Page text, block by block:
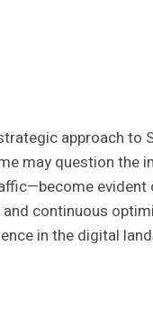
approach to
may question the
continuous
in the digital